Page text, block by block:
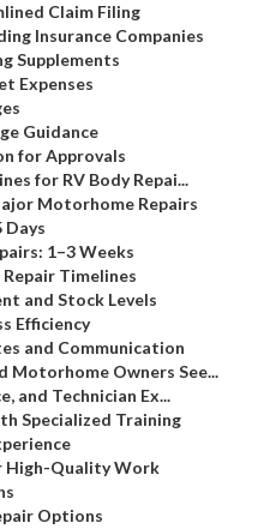
Claim Filing
Insurance Companies
Supplements
Expenses
Guidance
for Approvals
for RV Body Repai...
Motorhome Repairs
Days
1–3 Weeks
Timelines
and Stock Levels
Efficiency
and Communication
Motorhome Owners See...
and Technician Ex...
Specialized Training
High-Quality Work
Options